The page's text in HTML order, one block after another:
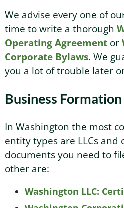
We advise every one of
time to write a thorough
Operating Agreement or
Corporate Bylaws. We
you a lot of trouble later
Business Formation
In Washington the most
entity types are LLCs and
documents you need to
other are:
Washington LLC: